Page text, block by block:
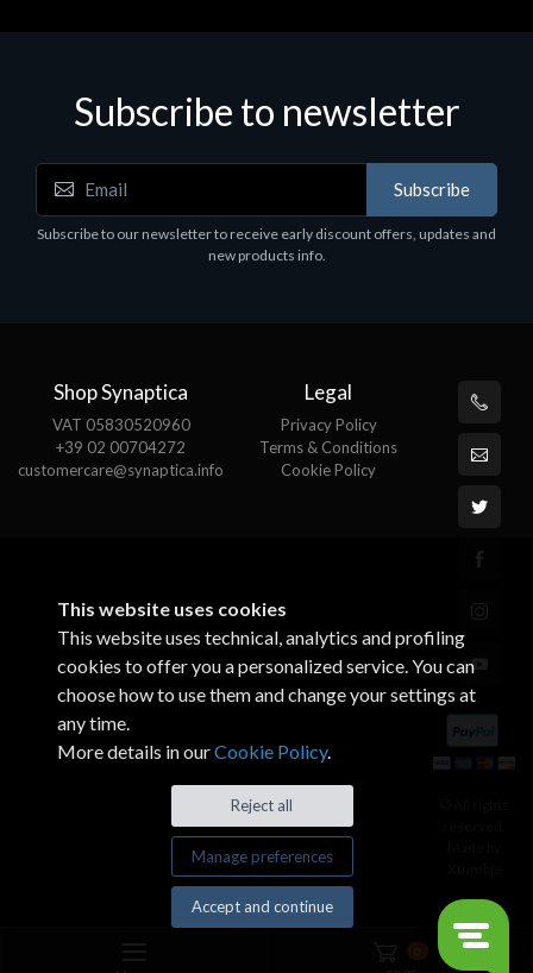
Motherboards - Schede Madri
ASROCK A320M-HDV R4.0
Subscribe to newsletter
Subscribe
Subscribe to our newsletter to receive early discount offers, updates and
new products info.
Shop Synaptica
VAT 05830520960
+39 02 00704272
customercare@synaptica.info
Legal
Privacy Policy
Terms & Conditions
Cookie Policy
This website uses cookies
This website uses technical, analytics and profiling
cookies to offer you a personalized service. You can
choose how to use them and change your settings at
any time.
More details in ourCookie Policy.
Reject all
Manage preferences
Accept and continue